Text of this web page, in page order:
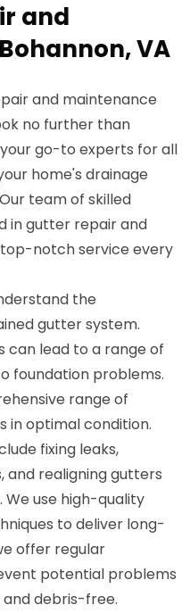
and
VA
and maintenance
no further than
your go-to experts for all
home's drainage
team of skilled
in gutter repair and
notch service every
the
gutter system.
can lead to a range of
foundation problems.
range of
in optimal condition.
fixing leaks,
and realigning gutters
use high-quality
to deliver long-
offer regular
potential problems
debris-free.